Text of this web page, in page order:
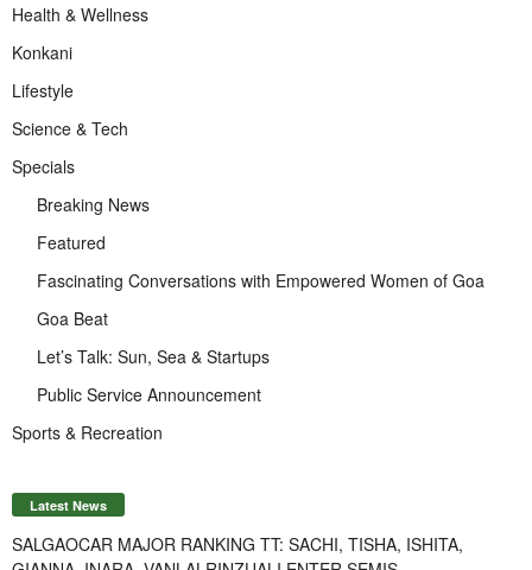
Health & Wellness
Konkani
Lifestyle
Science & Tech
Specials
Breaking News
Featured
Fascinating Conversations with Empowered Women of Goa
Goa Beat
Let’s Talk: Sun, Sea & Startups
Public Service Announcement
Sports & Recreation
Latest News
SALGAOCAR MAJOR RANKING TT: SACHI, TISHA, ISHITA,